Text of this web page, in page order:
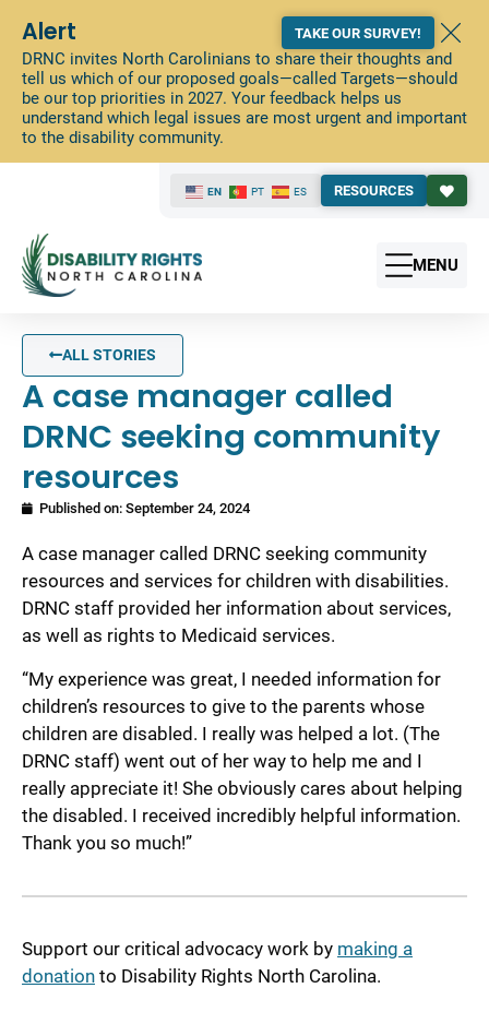
Alert
DRNC invites North Carolinians to share their thoughts and
tell us which of our proposed goals—called Targets—should
be our top priorities in 2027. Your feedback helps us
understand which legal issues are most urgent and important
to the disability community.
TAKE OUR SURVEY!
EN PT ES RESOURCES
MENU
ALL STORIES
A case manager called
DRNC seeking community
resources
Published on: September 24, 2024
A case manager called DRNC seeking community
resources and services for children with disabilities.
DRNC staff provided her information about services,
as well as rights to Medicaid services.
“My experience was great, I needed information for
children’s resources to give to the parents whose
children are disabled. I really was helped a lot. (The
DRNC staff) went out of her way to help me and I
really appreciate it! She obviously cares about helping
the disabled. I received incredibly helpful information.
Thank you so much!”
Support our critical advocacy work by making a
donation to Disability Rights North Carolina.